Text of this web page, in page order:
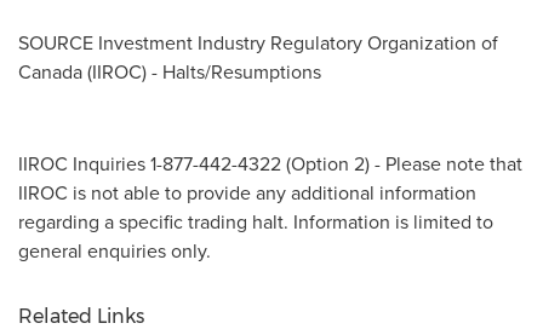
SOURCE Investment Industry Regulatory Organization of
Canada(IIROC) - Halts/Resumptions
IIROC Inquiries 1-877-442-4322 (Option 2) - Please note that
IIROC is not able to provide any additional information
regarding a specific trading halt. Information is limited to
general enquiries only.
Related Links